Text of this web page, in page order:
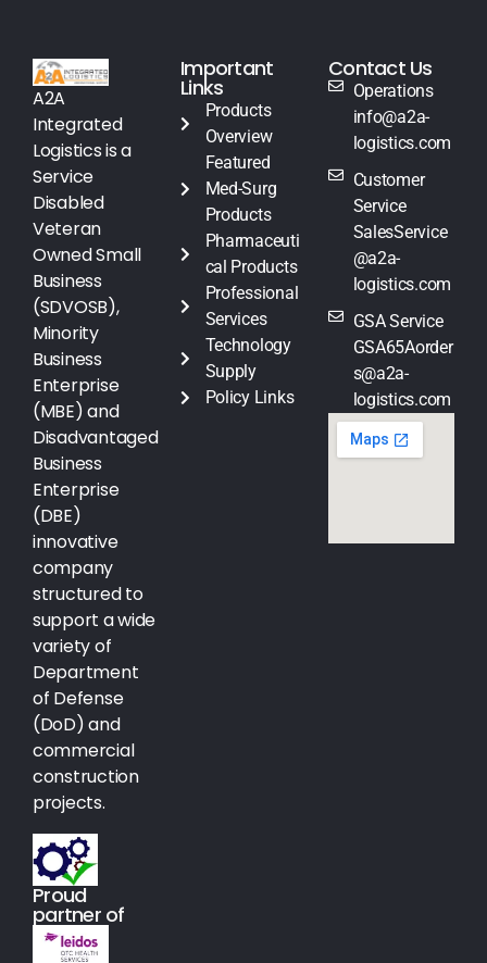
A2A
Integrated
Logistics is a
Service
Disabled
Veteran
Owned Small
Business
(SDVOSB),
Minority
Business
Enterprise
(MBE) and
Disadvantaged
Business
Enterprise
(DBE)
innovative
company
structured to
support a wide
variety of
Department
of Defense
(DoD) and
commercial
construction
projects.
Proud
partner of
Important
Links
Products
Overview
Featured
Med-Surg
Products
Pharmaceuti
cal Products
Professional
Services
Technology
Supply
Policy Links
Contact Us
Operations
info@a2a-
logistics.com
Customer
Service
SalesService
@a2a-
logistics.com
GSA Service
GSA65Aorder
s@a2a-
logistics.com